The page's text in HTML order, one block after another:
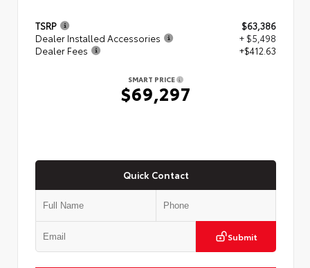
TSRP
$63,386
Dealer Installed Accessories
+ $5,498
Dealer Fees
+$412.63
SMART PRICE
$69,297
Quick Contact
Submit